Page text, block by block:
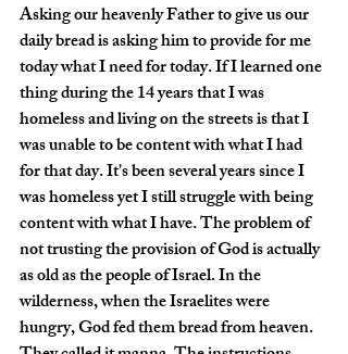
Asking our heavenly Father to give us our
daily bread is asking him to provide for me
today what I need for today. If I learned one
thing during the 14 years that I was
homeless and living on the streets is that I
was unable to be content with what I had
for that day. It's been several years since I
was homeless yet I still struggle with being
content with what I have. The problem of
not trusting the provision of God is actually
as old as the people of Israel. In the
wilderness, when the Israelites were
hungry, God fed them bread from heaven.